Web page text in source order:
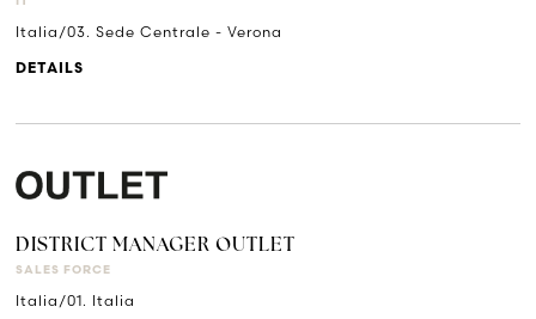
Italia/03. Sede Centrale - Verona
DETAILS
DISTRICT MANAGER OUTLET
SALES FORCE
Italia/01. Italia